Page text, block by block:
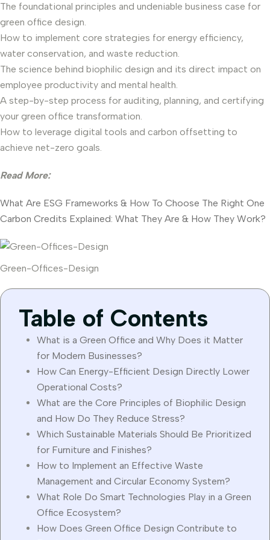
The foundational principles and undeniable business case for
green office design.
How to implement core strategies for energy efficiency,
water conservation, and waste reduction.
The science behind biophilic design and its direct impact on
employee productivity and mental health.
A step-by-step process for auditing, planning, and certifying
your green office transformation.
How to leverage digital tools and carbon offsetting to
achieve net-zero goals.
Read More:
What Are ESG Frameworks & How To Choose The Right One
Carbon Credits Explained: What They Are & How They Work?
Green-Offices-Design
Table of Contents
What is a Green Office and Why Does it Matter
for Modern Businesses?
How Can Energy-Efficient Design Directly Lower
Operational Costs?
What are the Core Principles of Biophilic Design
and How Do They Reduce Stress?
Which Sustainable Materials Should Be Prioritized
for Furniture and Finishes?
How to Implement an Effective Waste
Management and Circular Economy System?
What Role Do Smart Technologies Play in a Green
Office Ecosystem?
How Does Green Office Design Contribute to